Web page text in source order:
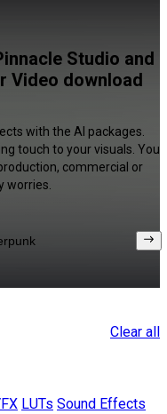
Studio and
Video download
with the AI packages.
touch to your visuals. You
commercial or
worries.
Clear all
LUTs Sound Effects